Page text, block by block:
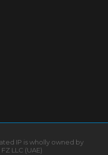
IP is wholly owned by
LLC (UAE)